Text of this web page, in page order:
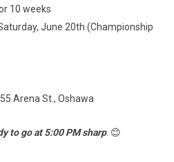
10 weeks
June 20th (Championship
Arena St., Oshawa
to go at 5:00 PM sharp. 😊